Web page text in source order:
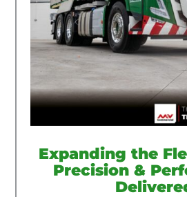
Expanding the
Precision &